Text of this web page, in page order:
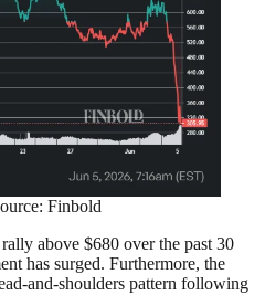
Finbold
above $680 over the past 30
has surged. Furthermore, the
and-shoulders pattern following